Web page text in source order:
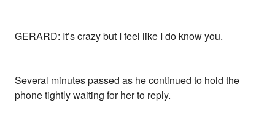
GERARD: It’s crazy but I feel like I do know you.
Several minutes passed as he continued to hold the
phone tightly waiting for her to reply.